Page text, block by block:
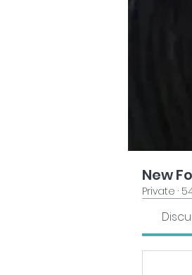
New
Private ·